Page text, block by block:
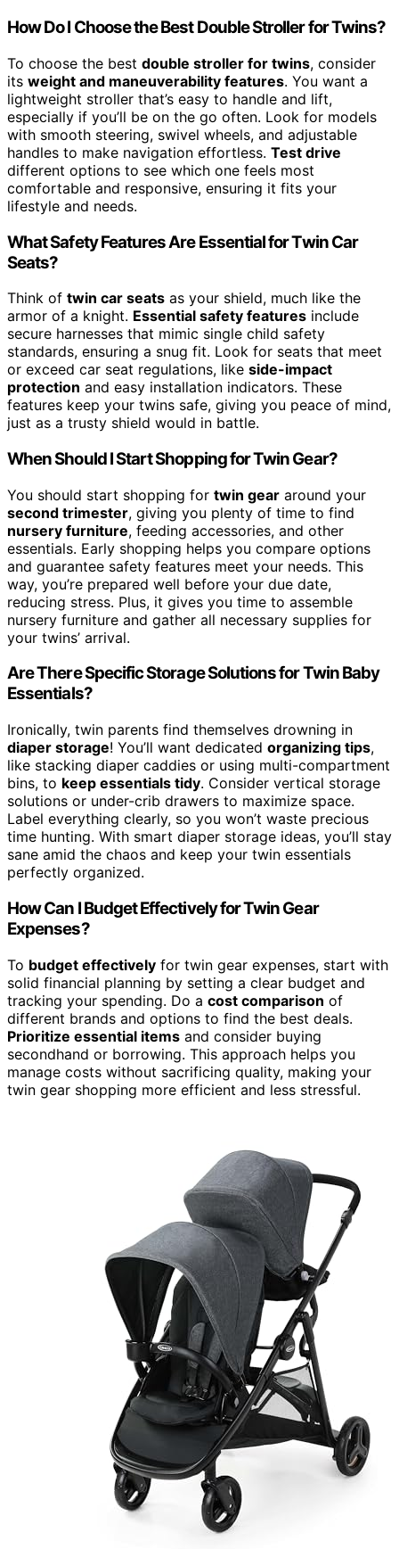
How Do I Choose the Best Double Stroller for Twins?
To choose the best double stroller for twins, consider
its weight and maneuverability features. You want a
lightweight stroller that’s easy to handle and lift,
especially if you’ll be on the go often. Look for models
with smooth steering, swivel wheels, and adjustable
handles to make navigation effortless. Test drive
different options to see which one feels most
comfortable and responsive, ensuring it fits your
lifestyle and needs.
What Safety Features Are Essential for Twin Car
Seats?
Think of twin car seats as your shield, much like the
armor of a knight. Essential safety features include
secure harnesses that mimic single child safety
standards, ensuring a snug fit. Look for seats that meet
or exceed car seat regulations, like side-impact
protection and easy installation indicators. These
features keep your twins safe, giving you peace of mind,
just as a trusty shield would in battle.
When Should I Start Shopping for Twin Gear?
You should start shopping for twin gear around your
second trimester, giving you plenty of time to find
nursery furniture, feeding accessories, and other
essentials. Early shopping helps you compare options
and guarantee safety features meet your needs. This
way, you’re prepared well before your due date,
reducing stress. Plus, it gives you time to assemble
nursery furniture and gather all necessary supplies for
your twins’ arrival.
Are There Specific Storage Solutions for Twin Baby
Essentials?
Ironically, twin parents find themselves drowning in
diaper storage! You’ll want dedicated organizing tips,
like stacking diaper caddies or using multi-compartment
bins, to keep essentials tidy. Consider vertical storage
solutions or under-crib drawers to maximize space.
Label everything clearly, so you won’t waste precious
time hunting. With smart diaper storage ideas, you’ll stay
sane amid the chaos and keep your twin essentials
perfectly organized.
How Can I Budget Effectively for Twin Gear
Expenses?
To budget effectively for twin gear expenses, start with
solid financial planning by setting a clear budget and
tracking your spending. Do a cost comparison of
different brands and options to find the best deals.
Prioritize essential items and consider buying
secondhand or borrowing. This approach helps you
manage costs without sacrificing quality, making your
twin gear shopping more efficient and less stressful.